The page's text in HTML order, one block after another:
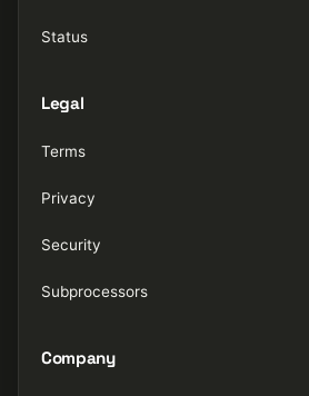
Status
Legal
Terms
Privacy
Security
Subprocessors
Company